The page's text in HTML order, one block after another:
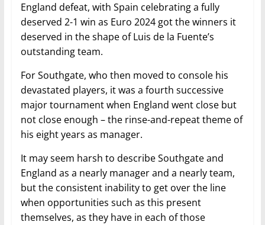
England defeat, with Spain celebrating a fully
deserved 2-1 win as Euro 2024 got the winners it
deserved in the shape of Luis de la Fuente’s
outstanding team.
For Southgate, who then moved to console his
devastated players, it was a fourth successive
major tournament when England went close but
not close enough – the rinse-and-repeat theme of
his eight years as manager.
It may seem harsh to describe Southgate and
England as a nearly manager and a nearly team,
but the consistent inability to get over the line
when opportunities such as this present
themselves, as they have in each of those